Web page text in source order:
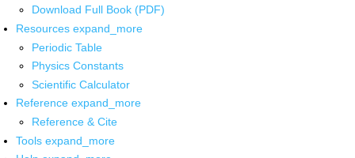
Download Full Book (PDF)
Resources expand_more
Periodic Table
Physics Constants
Scientific Calculator
Reference expand_more
Reference & Cite
Tools expand_more